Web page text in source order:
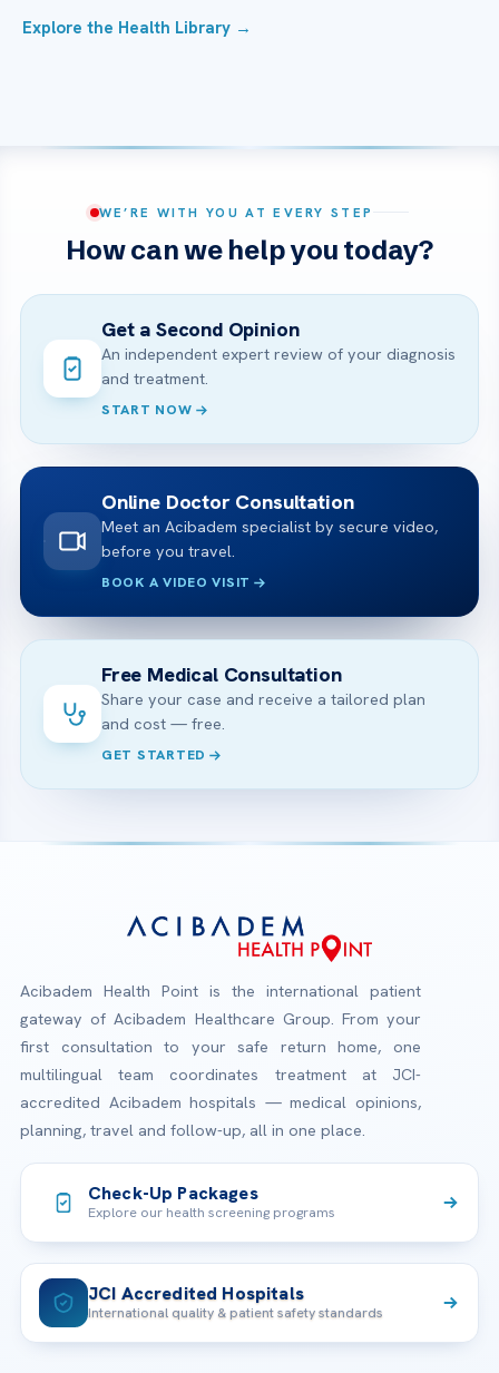
Explore the Health Library →
WE’RE WITH YOU AT EVERY STEP
How can we help you today?
Get a Second Opinion
An independent expert review of your diagnosis
and treatment.
START NOW
Online Doctor Consultation
Meet an Acibadem specialist by secure video,
before you travel.
BOOK A VIDEO VISIT
Free Medical Consultation
Share your case and receive a tailored plan
and cost — free.
GET STARTED
Acibadem Health Point is the international patient
gateway of Acibadem Healthcare Group. From your
first consultation to your safe return home, one
multilingual team coordinates treatment at JCI-
accredited Acibadem hospitals — medical opinions,
planning, travel and follow-up, all in one place.
Check-Up Packages
Explore our health screening programs
JCI Accredited Hospitals
International quality & patient safety standards